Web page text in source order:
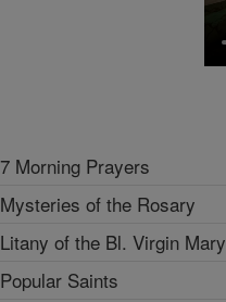
7 Morning Prayers
Mysteries of the Rosary
Litany of the Bl. Virgin Mary
Popular Saints